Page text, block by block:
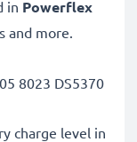
in Powerflex
and more.
8023 DS5370
charge level in